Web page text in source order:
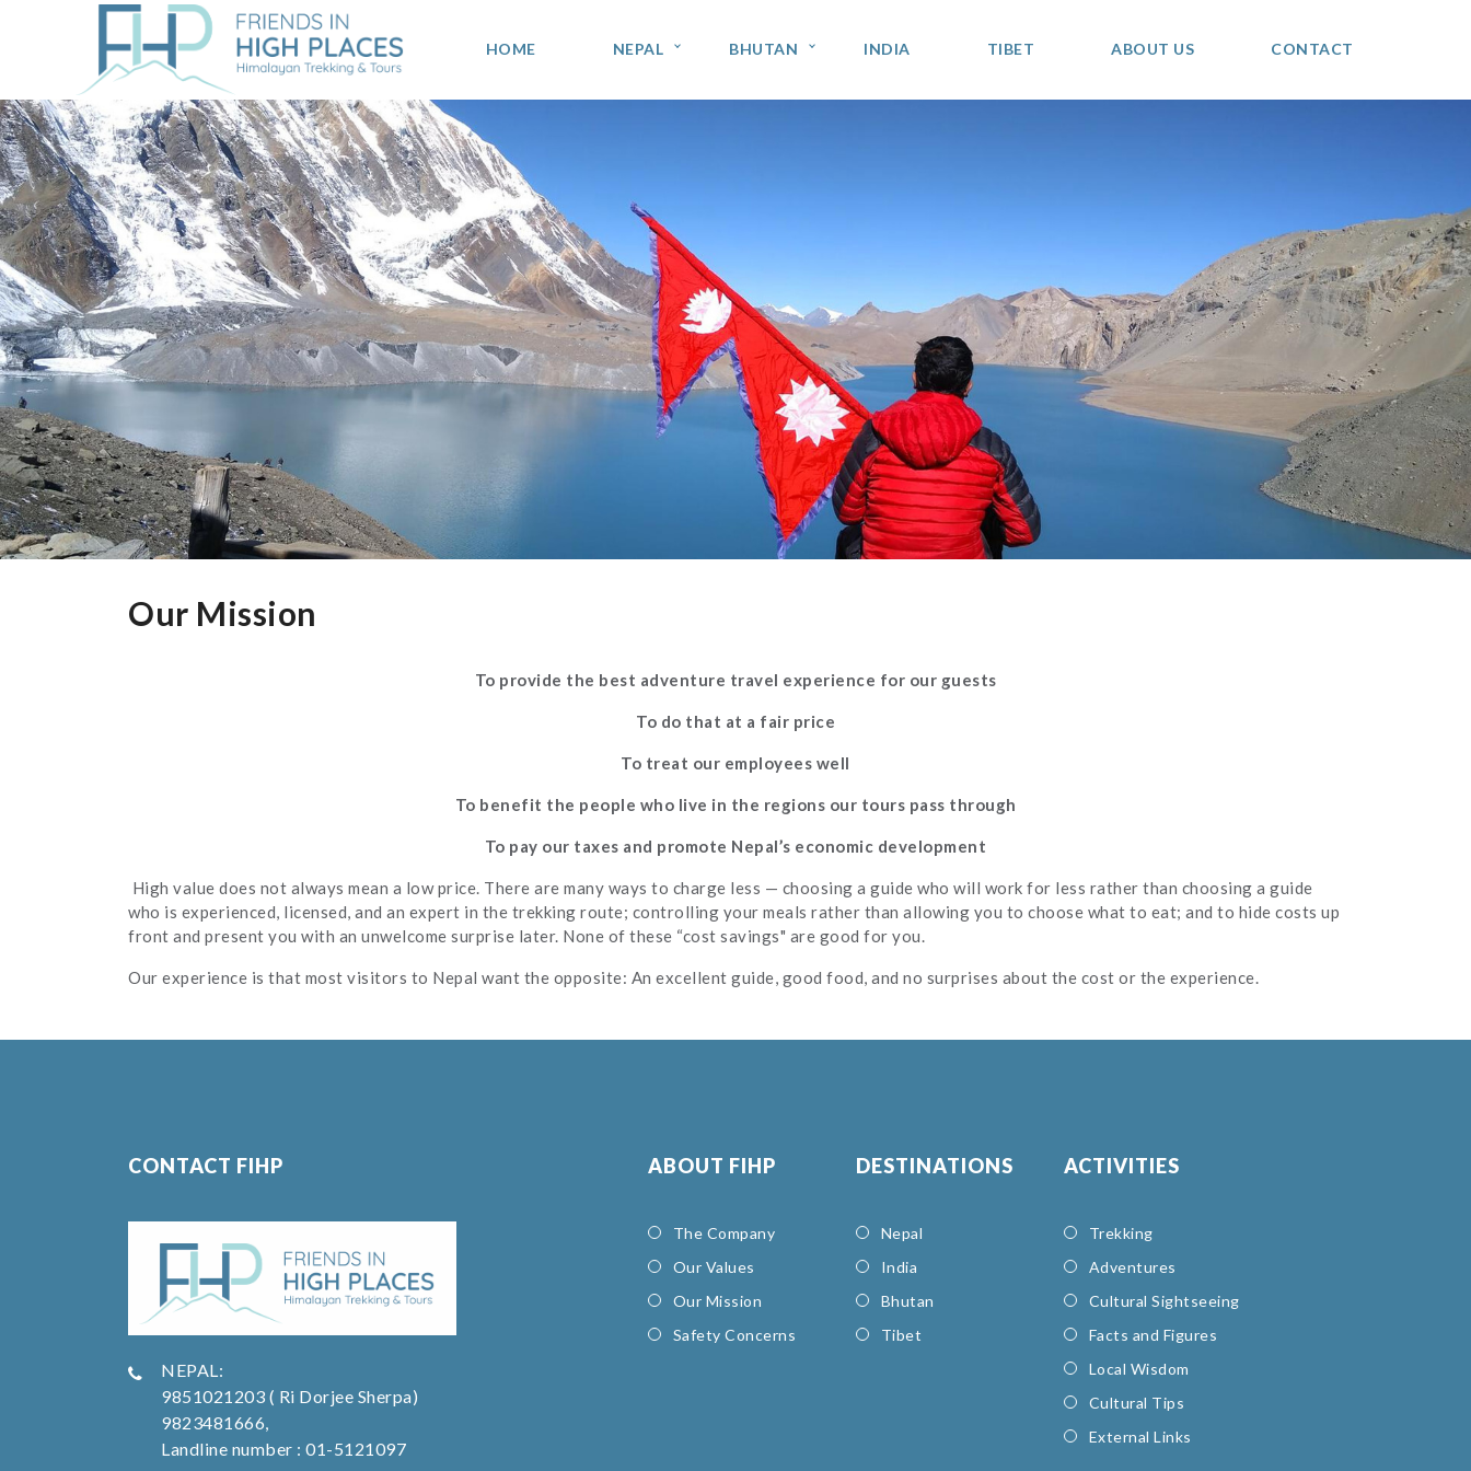
HOME NEPAL BHUTAN INDIA TIBET ABOUT US CONTACT
Our Mission
To provide the best adventure travel experience for our guests
To do that at a fair price
To treat our employees well
To benefit the people who live in the regions our tours pass through
To pay our taxes and promote Nepal’s economic development
High value does not always mean a low price. There are many ways to charge less — choosing a guide who will work for less rather than choosing a guide
who is experienced, licensed, and an expert in the trekking route; controlling your meals rather than allowing you to choose what to eat; and to hide costs up
front and present you with an unwelcome surprise later. None of these “cost savings" are good for you.
Our experience is that most visitors to Nepal want the opposite: An excellent guide, good food, and no surprises about the cost or the experience.
CONTACT FIHP
NEPAL:
9851021203 ( Ri Dorjee Sherpa)
9823481666,
Landline number : 01-5121097
ABOUT FIHP
The Company
Our Values
Our Mission
Safety Concerns
DESTINATIONS
Nepal
India
Bhutan
Tibet
ACTIVITIES
Trekking
Adventures
Cultural Sightseeing
Facts and Figures
Local Wisdom
Cultural Tips
External Links